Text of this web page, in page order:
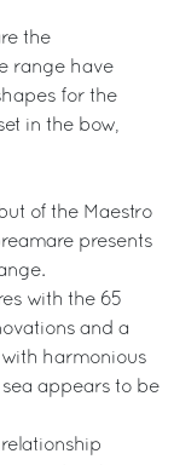
the
range have
for the
in the bow,
of the Maestro
presents
with the 65
and a
harmonious
appears to be